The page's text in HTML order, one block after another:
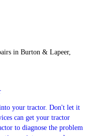
in Burton & Lapeer,
your tractor. Don't let it
can get your tractor
to diagnose the problem